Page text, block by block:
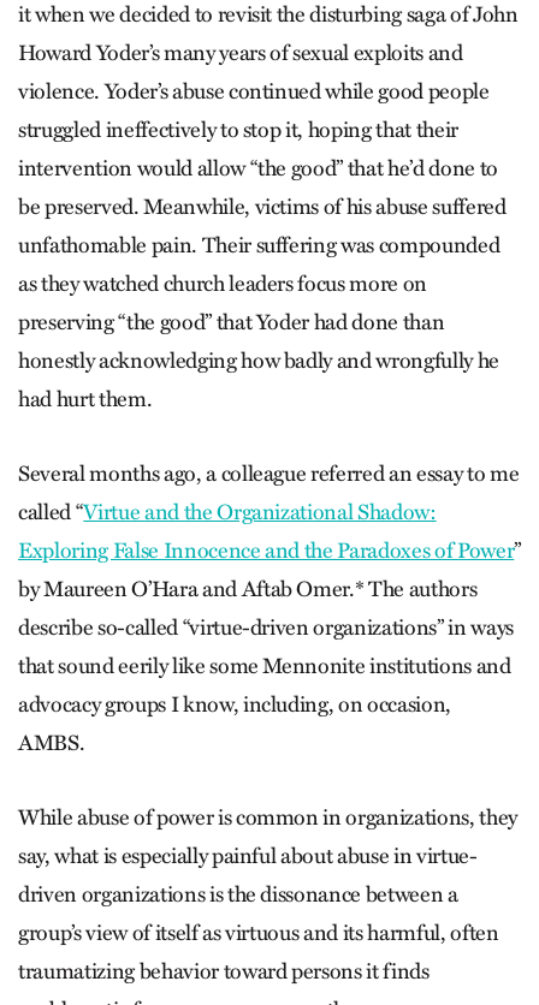
it when we decided to revisit the disturbing saga of John
Howard Yoder’s many years of sexual exploits and
violence. Yoder’s abuse continued while good people
struggled ineffectively to stop it, hoping that their
intervention would allow “the good” that he’d done to
be preserved. Meanwhile, victims of his abuse suffered
unfathomable pain. Their suffering was compounded
as they watched church leaders focus more on
preserving “the good” that Yoder had done than
honestly acknowledging how badly and wrongfully he
had hurt them.
Several months ago, a colleague referred an essay to me
called “Virtue and the Organizational Shadow:
Exploring False Innocence and the Paradoxes of Power”
by Maureen O’Hara and Aftab Omer.* The authors
describe so-called “virtue-driven organizations” in ways
that sound eerily like some Mennonite institutions and
advocacy groups I know, including, on occasion,
AMBS.
While abuse of power is common in organizations, they
say, what is especially painful about abuse in virtue-
driven organizations is the dissonance between a
group’s view of itself as virtuous and its harmful, often
traumatizing behavior toward persons it finds